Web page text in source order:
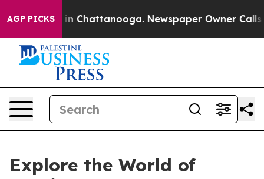
AGP PICKS
Chaos in Chattanooga. Newspaper Owner Calls
Explore the World of